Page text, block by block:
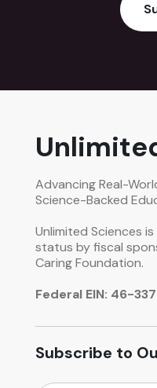
Advancing Real-
Science-Backed
Unlimited Sciences
status by fiscal
Caring Foundation.
Federal EIN: 46-
Subscribe to